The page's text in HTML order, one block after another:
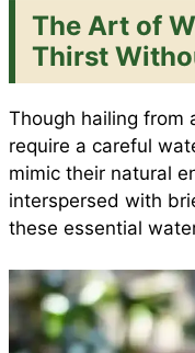
The Art of
Thirst
Though hailing from
require a careful
mimic their natural
interspersed with
these essential